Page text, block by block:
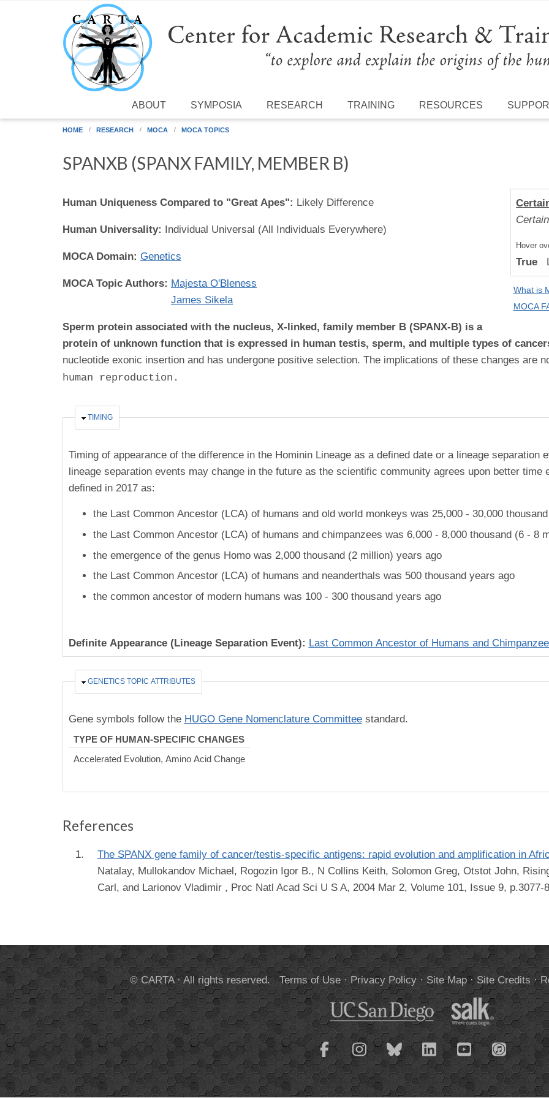
Skip to main content
ABOUT SYMPOSIA RESEARCH TRAINING RESOURCES
HOME RESEARCH MOCA MOCA TOPICS
SPANXB (SPANX FAMILY, MEMBER B)
Hover
True
What is
MOCA
Human Uniqueness Compared to "Great Apes": Likely Difference
Human Universality: Individual Universal (All Individuals Everywhere)
MOCA Domain: Genetics
MOCA Topic Authors: Majesta O'Bleness
James Sikela
Sperm protein associated with the nucleus, X-linked, family member B (SPANX-B) is a
protein of unknown function that is expressed in human testis, sperm, and multiple types of
nucleotide exonic insertion and has undergone positive selection. The implications of these changes are
human reproduction.
HIDE
TIMING
Timing of appearance of the difference in the Hominin Lineage as a defined date or a lineage separation
lineage separation events may change in the future as the scientific community agrees upon better time
defined in 2017 as:
the Last Common Ancestor (LCA) of humans and old world monkeys was 25,000 - 30,000
the Last Common Ancestor (LCA) of humans and chimpanzees was 6,000 - 8,000 thousand (6 - 8
the emergence of the genus Homo was 2,000 thousand (2 million) years ago
the Last Common Ancestor (LCA) of humans and neanderthals was 500 thousand years ago
the common ancestor of modern humans was 100 - 300 thousand years ago
Definite Appearance (Lineage Separation Event): Last Common Ancestor of Humans and
HIDE
GENETICS TOPIC ATTRIBUTES
Gene symbols follow the HUGO Gene Nomenclature Committeestandard.
TYPE OF HUMAN-SPECIFIC CHANGES
Accelerated Evolution, Amino Acid Change
References
The SPANX gene family of cancer/testis-specific antigens: rapid evolution and amplification in
Natalay, Mullokandov Michael, Rogozin Igor B., N Collins Keith, Solomon Greg, Otstot John,
Carl, and Larionov Vladimir , Proc Natl Acad Sci U S A, 2004 Mar 2, Volume 101, Issue 9,
© CARTA · All rights reserved.Terms of Use· Privacy Policy· Site Map· Site Credits ·